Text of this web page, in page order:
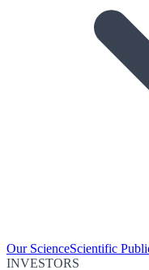
Our ScienceScientific
INVESTORS